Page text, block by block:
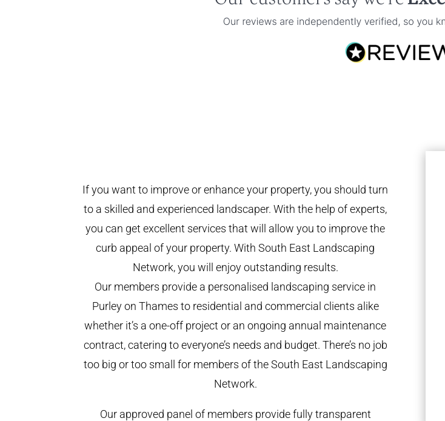
If you want to improve or enhance your property, you should turn
to a skilled and experienced landscaper. With the help of experts,
you can get excellent services that will allow you to improve the
curb appeal of your property. With South East Landscaping
Network, you will enjoy outstanding results.
Our members provide a personalised landscaping service in
Purley on Thames to residential and commercial clients alike
whether it’s a one-off project or an ongoing annual maintenance
contract, catering to everyone’s needs and budget. There’s no job
too big or too small for members of the South East Landscaping
Network.
Our approved panel of members provide fully transparent